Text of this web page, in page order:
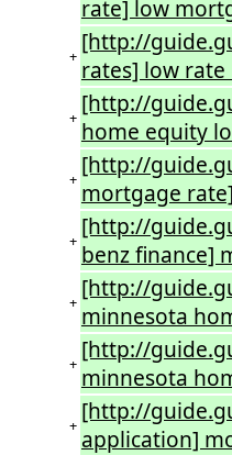
rate] low
+ [http://
rates] low
+ [http://
home equity
+ [http://
mortgage
+ [http://
benz finance]
+ [http://
minnesota
+ [http://
minnesota
+ [http://
application]